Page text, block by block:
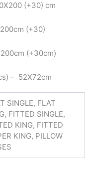
(+30) cm
(+30)
(+30cm)
– 52X72cm
SINGLE, FLAT
FITTED SINGLE,
KING, FITTED
KING, PILLOW